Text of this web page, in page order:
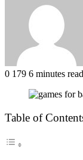
0 179 6 minutes read
Table of